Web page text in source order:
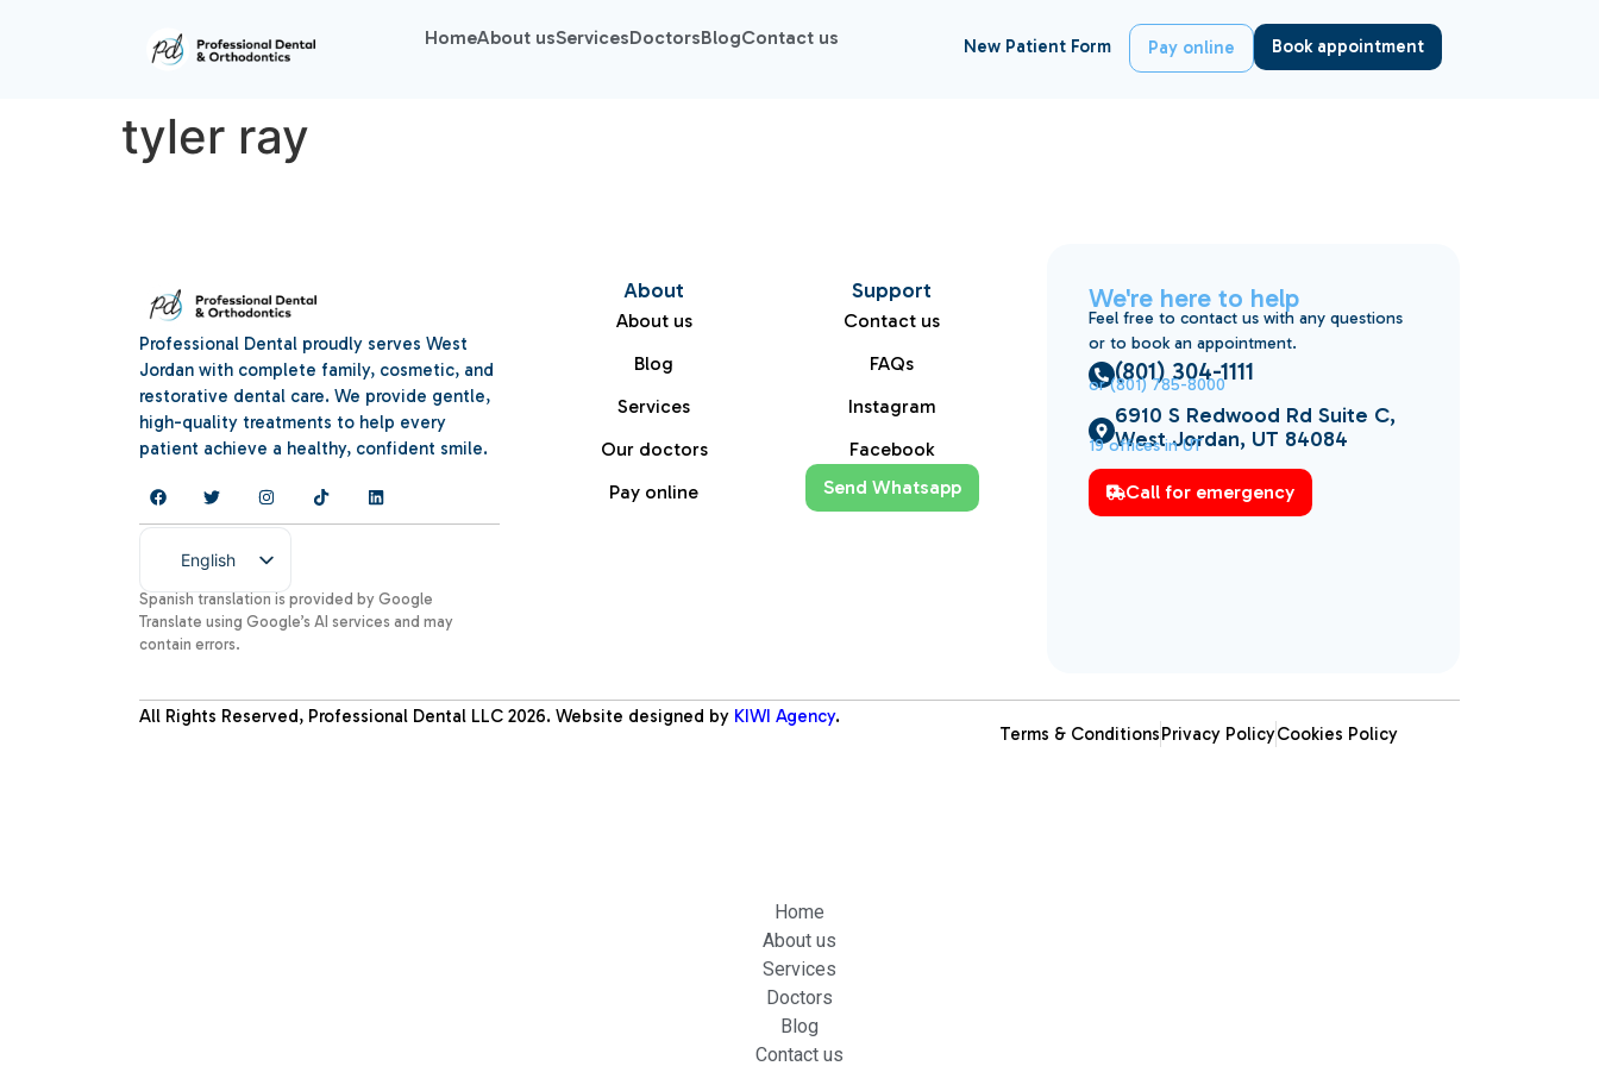
HomeAbout usServicesDoctorsBlogContact us New Patient Form Pay online Book appointment
tyler ray
Professional Dental proudly serves West
Jordan with complete family, cosmetic, and
restorative dental care. We provide gentle,
high-quality treatments to help every
patient achieve a healthy, confident smile.
English
Spanish
Spanish translation is provided by Google
Translate using Google’s AI services and may
contain errors.
About
About us
Blog
Services
Our doctors
Pay online
Support
Contact us
FAQs
Instagram
Facebook
Send Whatsapp
We're here to help
Feel free to contact us with any questions
or to book an appointment.
(801) 304-1111
or (801) 785-8000
6910 S Redwood Rd Suite C,
West Jordan, UT 84084
19 offices in UT
Call for emergency
All Rights Reserved, Professional Dental LLC2026. Website designed by KIWI Agency.
Terms & ConditionsPrivacy PolicyCookies Policy
Home
About us
Services
Doctors
Blog
Contact us